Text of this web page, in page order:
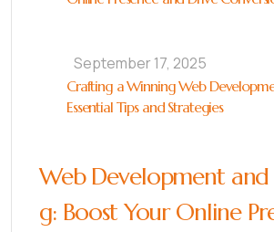
September 17, 2025
Crafting a Winning Web
Essential Tips and Strategies
Web Development
g: Boost Your Online